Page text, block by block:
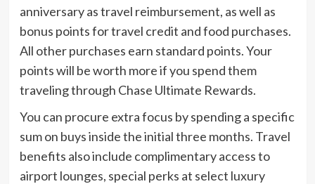
anniversary as travel reimbursement, as well as
bonus points for travel credit and food purchases.
All other purchases earn standard points. Your
points will be worth more if you spend them
traveling through Chase Ultimate Rewards.
You can procure extra focus by spending a specific
sum on buys inside the initial three months. Travel
benefits also include complimentary access to
airport lounges, special perks at select luxury